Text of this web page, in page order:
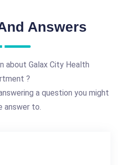
Answers
about Galax City Health
?
a question you might
answer to.